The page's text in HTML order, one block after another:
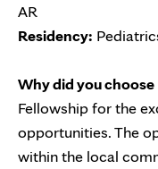
AR
Residency:
Why did you
Fellowship for the
opportunities. The
within the local